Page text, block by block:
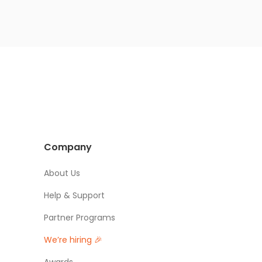
Company
About Us
Help & Support
Partner Programs
We’re hiring 🎉